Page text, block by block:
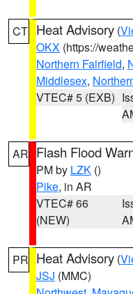
CT Heat Advisory (
OKX (https://
Northern Fairfield,
Middlesex,
VTEC# 5 (EXB)
AR Flash Flood
PM by LZK ()
Pike, in AR
VTEC# 66
(NEW)
PR Heat Advisory (
JSJ (MMC)